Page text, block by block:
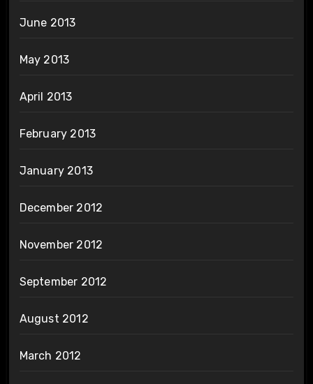
June 2013
May 2013
April 2013
February 2013
January 2013
December 2012
November 2012
September 2012
August 2012
March 2012